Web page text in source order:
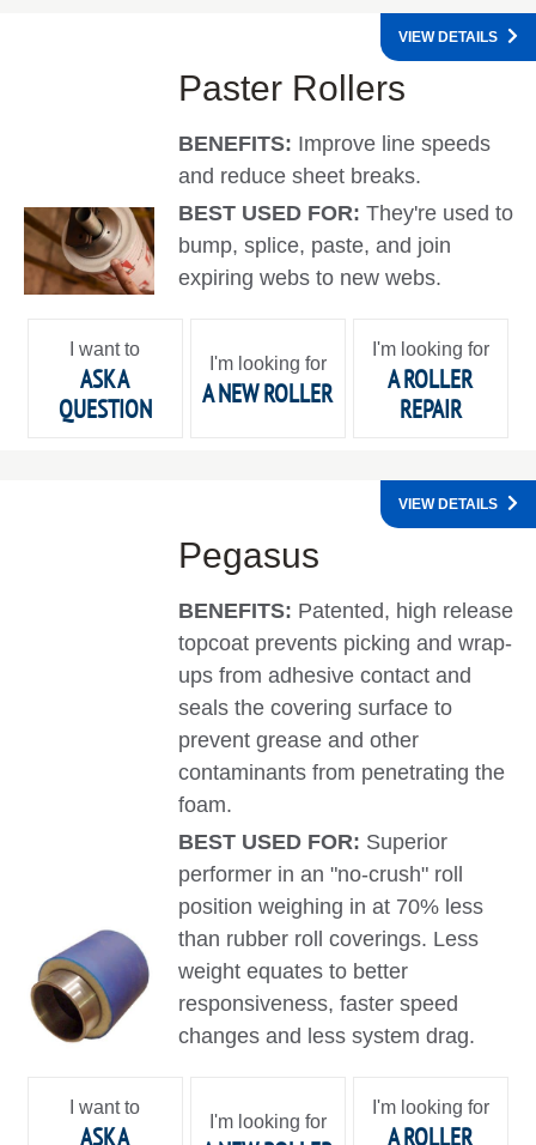
Paster Rollers
BENEFITS: Improve line speeds
and reduce sheet breaks.
BEST USED FOR:They're used to
bump, splice, paste, and join
expiring webs to new webs.
VIEW DETAILS
I want to
ASK A
QUESTION
I'm looking for
A NEW ROLLER
I'm looking for
A ROLLER
REPAIR
Pegasus
BENEFITS: Patented, high release
topcoat prevents picking and wrap-
ups from adhesive contact and
seals the covering surface to
prevent grease and other
contaminants from penetrating the
foam.
BEST USED FOR: Superior
performer in an "no-crush" roll
position weighing in at 70% less
than rubber roll coverings. Less
weight equates to better
responsiveness, faster speed
changes and less system drag.
VIEW DETAILS
I want to
ASK A
I'm looking for
I'm looking for
A ROLLER